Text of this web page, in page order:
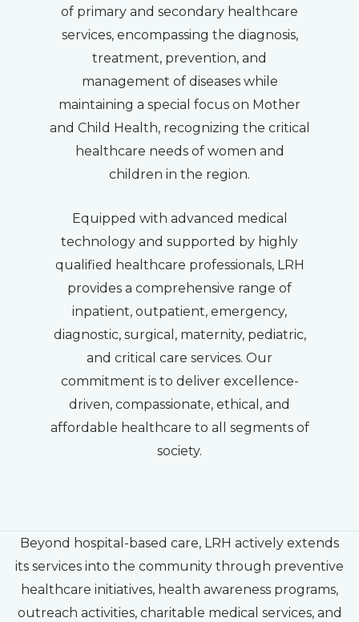
of primary and secondary healthcare
services, encompassing the diagnosis,
treatment, prevention, and
management of diseases while
maintaining a special focus on Mother
and Child Health, recognizing the critical
healthcare needs of women and
children in the region.
Equipped with advanced medical
technology and supported by highly
qualified healthcare professionals, LRH
provides a comprehensive range of
inpatient, outpatient, emergency,
diagnostic, surgical, maternity, pediatric,
and critical care services. Our
commitment is to deliver excellence-
driven, compassionate, ethical, and
affordable healthcare to all segments of
society.
Beyond hospital-based care, LRH actively extends
its services into the community through preventive
healthcare initiatives, health awareness programs,
outreach activities, charitable medical services, and